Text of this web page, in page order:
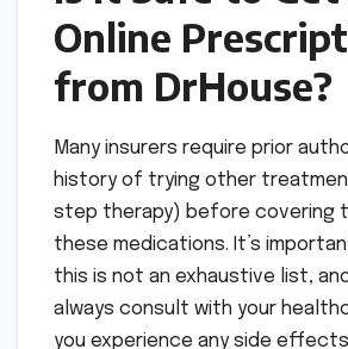
Online
from DrHouse?
Many insurers require prior
history of trying other
step therapy) before covering
these medications. It’s
this is not an exhaustive list,
always consult with your
you experience any side